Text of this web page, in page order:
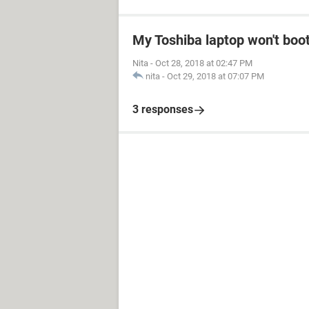
My Toshiba laptop won't
Nita - Oct 28, 2018 at 02:47 PM
nita - Oct 29, 2018 at 07:07 PM
3 responses